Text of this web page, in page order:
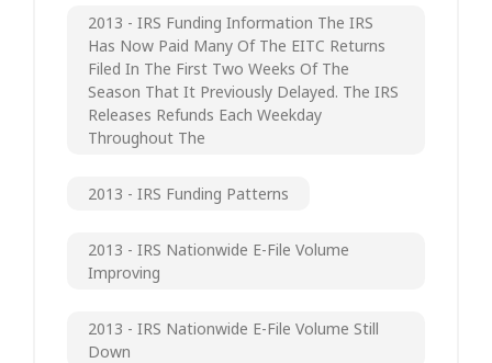
2013 - IRS Funding Information The IRS
Has Now Paid Many Of The EITC Returns
Filed In The First Two Weeks Of The
Season That It Previously Delayed. The IRS
Releases Refunds Each Weekday
Throughout The
2013 - IRS Funding Patterns
2013 - IRS Nationwide E-File Volume
Improving
2013 - IRS Nationwide E-File Volume Still
Down